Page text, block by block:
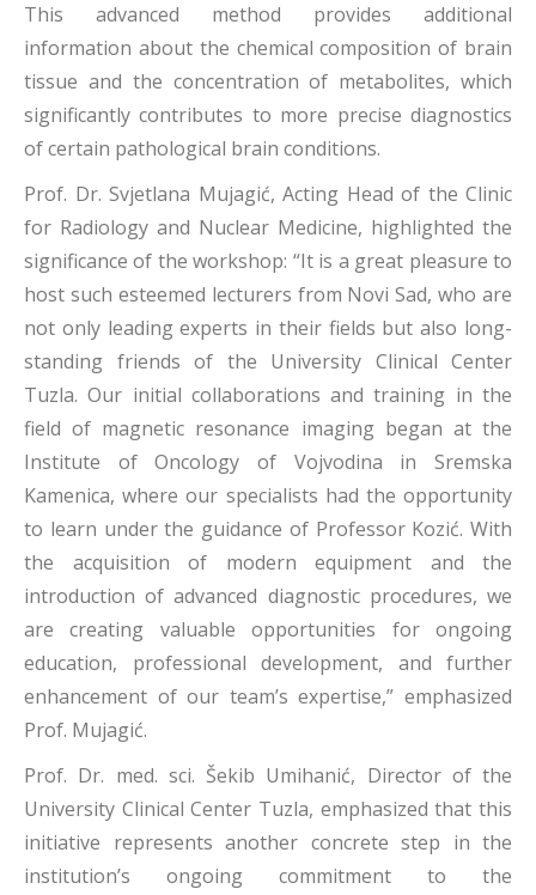
This advanced method provides additional
information about the chemical composition of brain
tissue and the concentration of metabolites, which
significantly contributes to more precise diagnostics
of certain pathological brain conditions.
Prof. Dr. Svjetlana Mujagić, Acting Head of the Clinic
for Radiology and Nuclear Medicine, highlighted the
significance of the workshop: “It is a great pleasure to
host such esteemed lecturers from Novi Sad, who are
not only leading experts in their fields but also long-
standing friends of the University Clinical Center
Tuzla. Our initial collaborations and training in the
field of magnetic resonance imaging began at the
Institute of Oncology of Vojvodina in Sremska
Kamenica, where our specialists had the opportunity
to learn under the guidance of Professor Kozić. With
the acquisition of modern equipment and the
introduction of advanced diagnostic procedures, we
are creating valuable opportunities for ongoing
education, professional development, and further
enhancement of our team’s expertise,” emphasized
Prof. Mujagić.
Prof. Dr. med. sci. Šekib Umihanić, Director of the
University Clinical Center Tuzla, emphasized that this
initiative represents another concrete step in the
institution’s ongoing commitment to the